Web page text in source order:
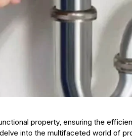
property, ensuring the
into the multifaceted world of